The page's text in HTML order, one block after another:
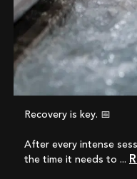
Recovery is key. 📅
After every intense
the time it needs to ...